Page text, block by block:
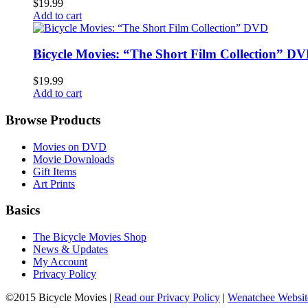
$19.99
Add to cart
Bicycle Movies: “The Short Film Collection”
$19.99
Add to cart
Browse Products
Movies on DVD
Movie Downloads
Gift Items
Art Prints
Basics
The Bicycle Movies Shop
News & Updates
My Account
Privacy Policy
©2015 Bicycle Movies | Read our Privacy Policy | Wenatchee